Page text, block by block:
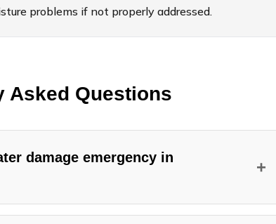
problems if not properly addressed.
Asked Questions
damage emergency in
+
water damage emergencies in Spanaway 24